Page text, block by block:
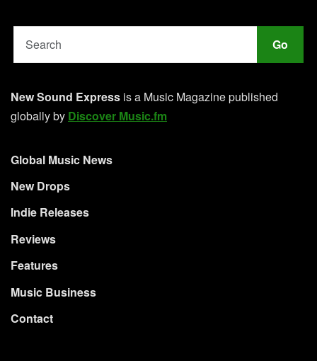
Go
New Sound Express is a Music Magazine published
globally by Discover Music.fm
Global Music News
New Drops
Indie Releases
Reviews
Features
Music Business
Contact